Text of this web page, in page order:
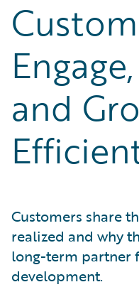
and
Customers share
realized and why
long-term partner
development.